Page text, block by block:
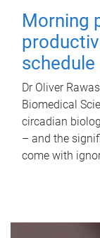
Morning
schedule
Dr Oliver
Biomedical
circadian
– and the
come with